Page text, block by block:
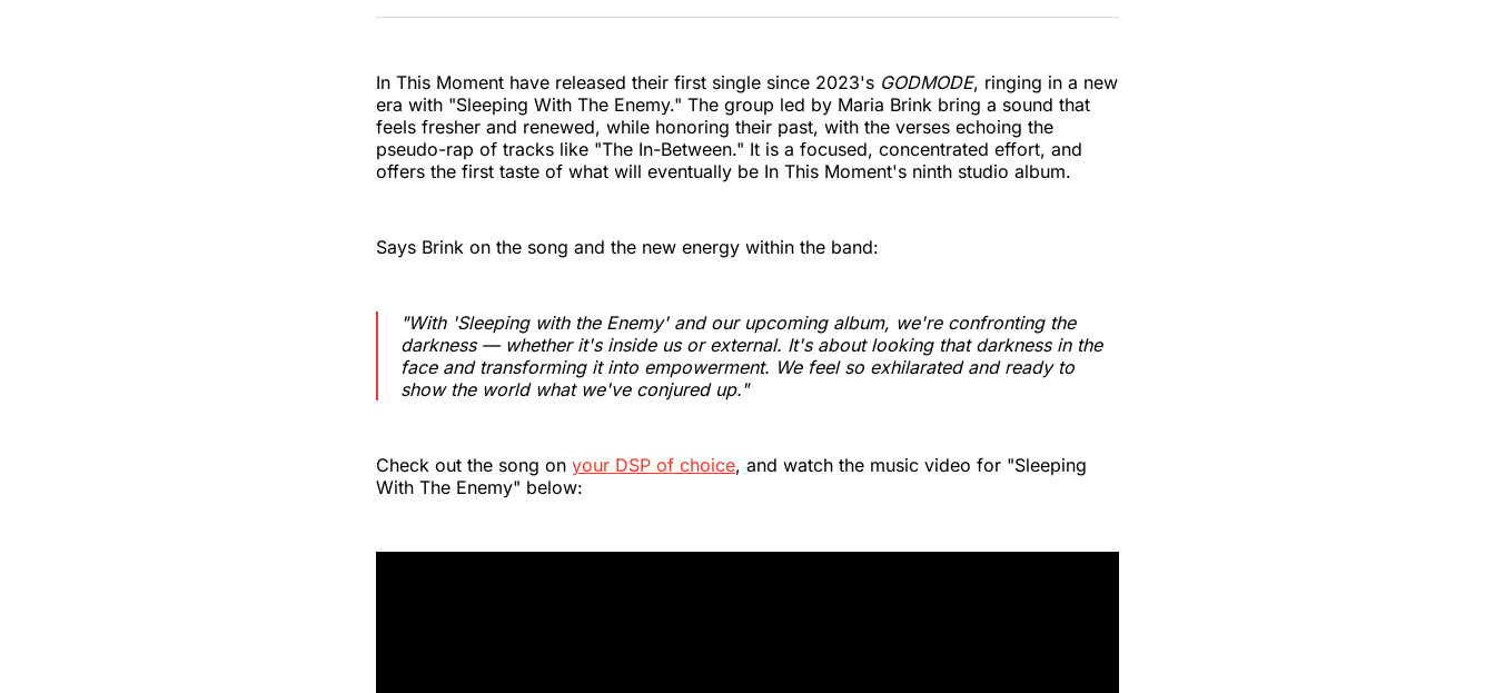
TwitterFacebook
PinterestLinkedInWhatsApp
Email
In This Moment have released their first single since 2023's GODMODE, ringing in a new
era with "Sleeping With The Enemy." The group led by Maria Brink bring a sound that
feels fresher and renewed, while honoring their past, with the verses echoing the
pseudo-rap of tracks like "The In-Between." It is a focused, concentrated effort, and
offers the first taste of what will eventually be In This Moment's ninth studio album.
Says Brink on the song and the new energy within the band:
"With 'Sleeping with the Enemy' and our upcoming album, we're confronting the
darkness — whether it's inside us or external. It's about looking that darkness in the
face and transforming it into empowerment. We feel so exhilarated and ready to
show the world what we've conjured up."
Check out the song on your DSP of choice, and watch the music video for "Sleeping
With The Enemy" below: